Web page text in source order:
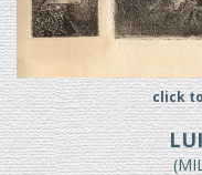
click